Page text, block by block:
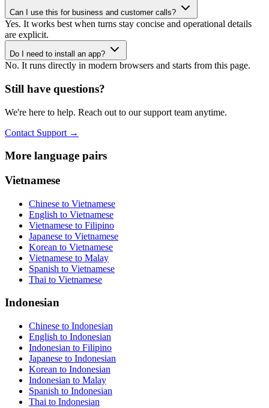
Can I use this for business and customer calls?
Yes. It works best when turns stay concise and operational details
are explicit.
Do I need to install an app?
No. It runs directly in modern browsers and starts from this page.
Still have questions?
We're here to help. Reach out to our support team anytime.
Contact Support →
More language pairs
Vietnamese
Chinese to Vietnamese
English to Vietnamese
Vietnamese to Filipino
Japanese to Vietnamese
Korean to Vietnamese
Vietnamese to Malay
Spanish to Vietnamese
Thai to Vietnamese
Indonesian
Chinese to Indonesian
English to Indonesian
Indonesian to Filipino
Japanese to Indonesian
Korean to Indonesian
Indonesian to Malay
Spanish to Indonesian
Thai to Indonesian